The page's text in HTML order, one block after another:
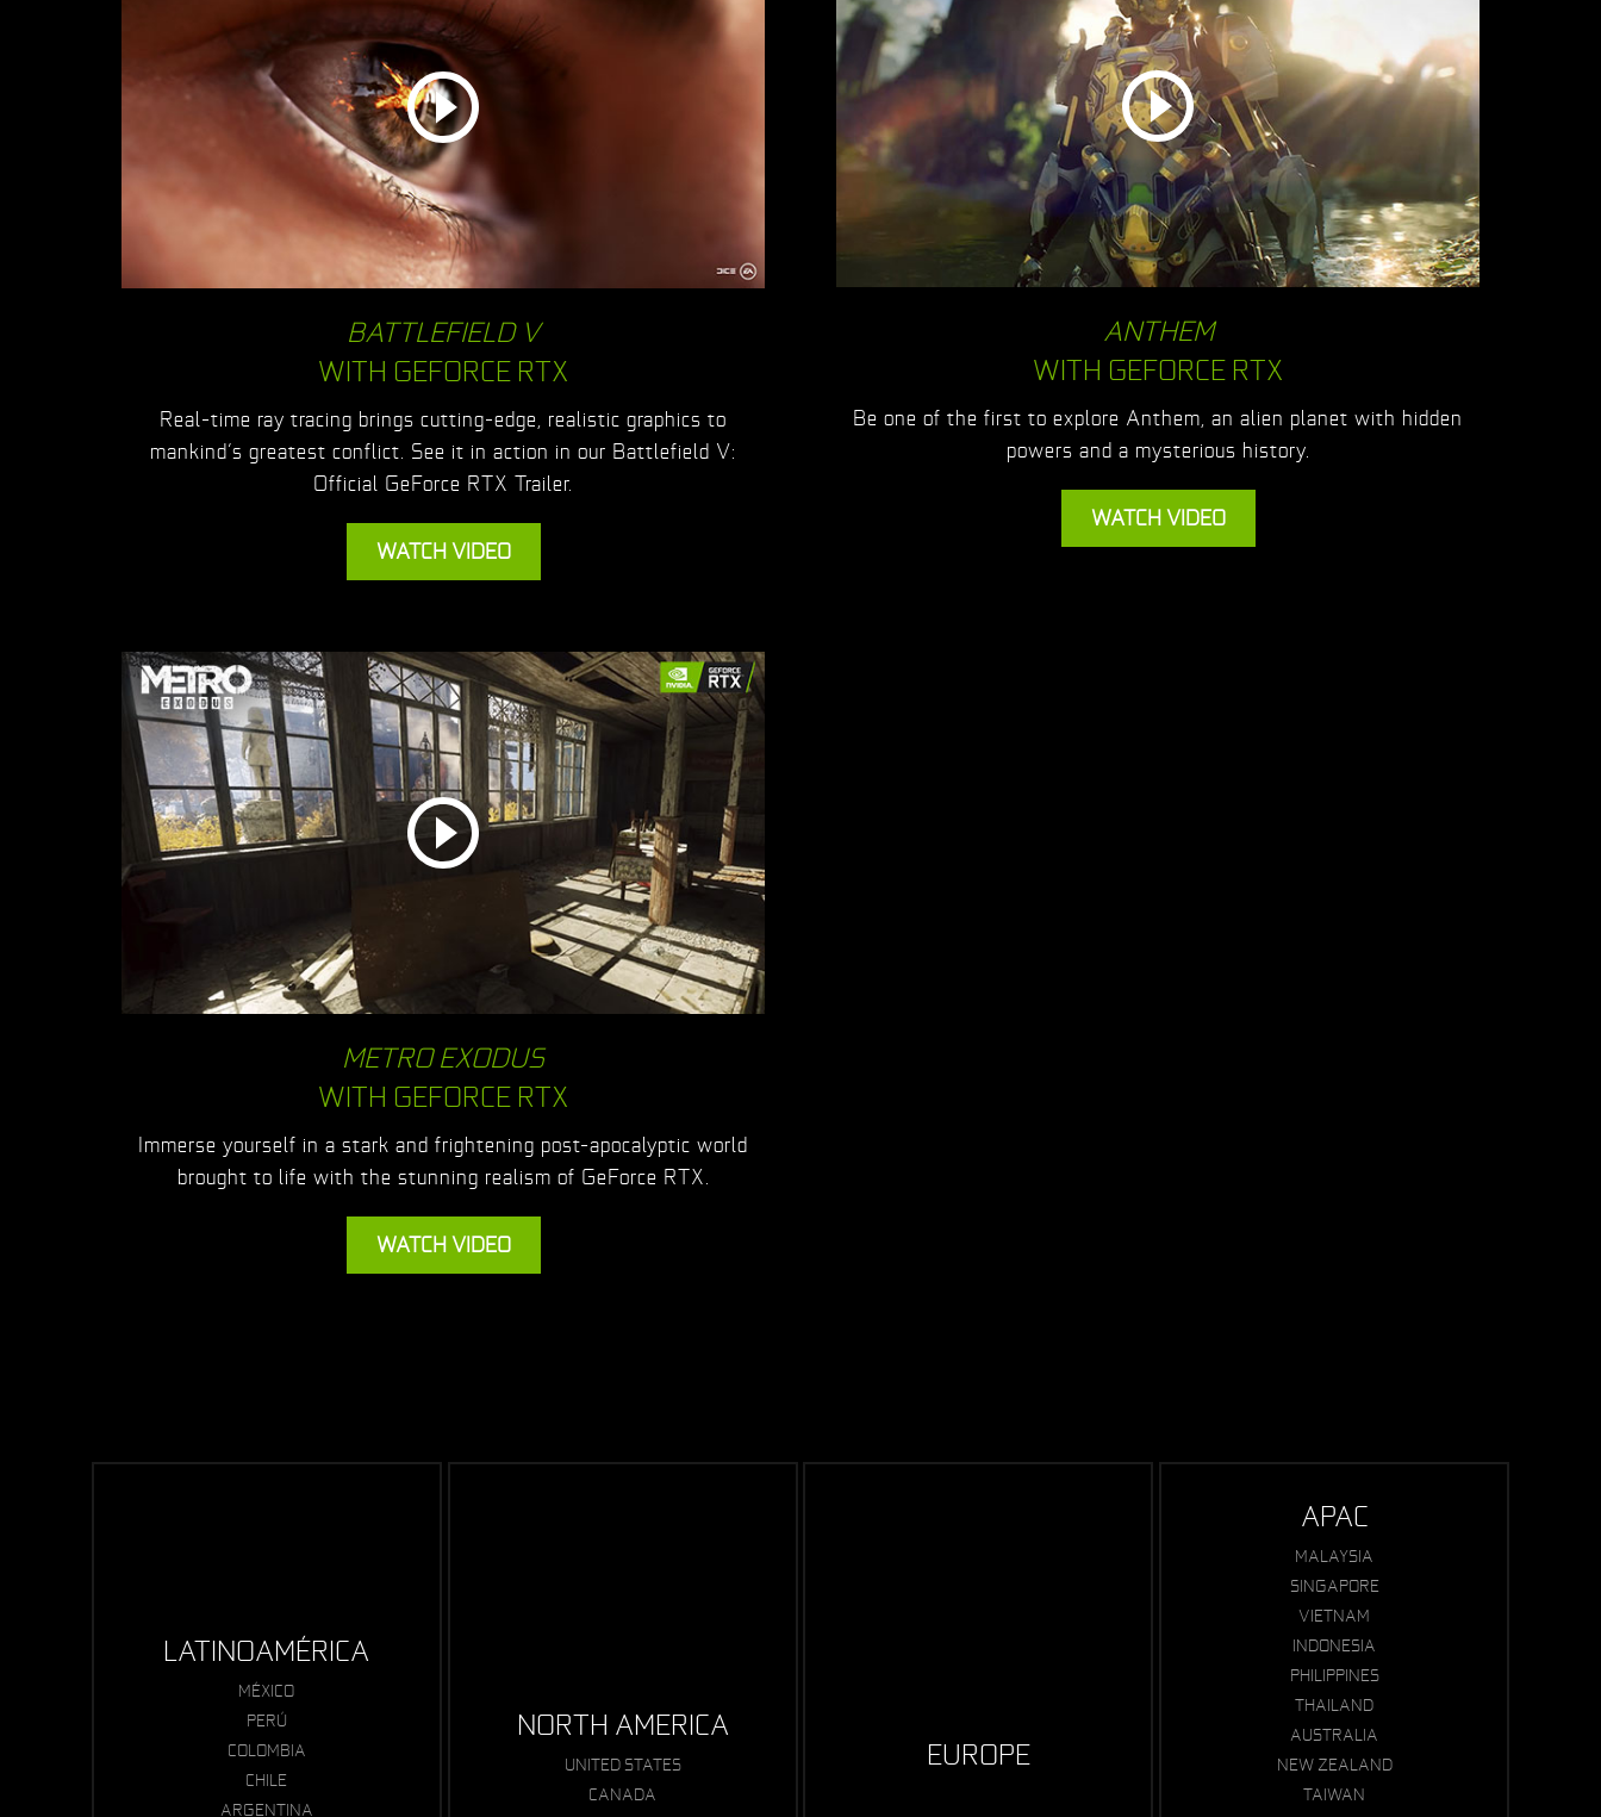
BATTLEFIELD V
WITH GEFORCE RTX
Real-time ray tracing brings cutting-edge, realistic graphics to
mankind’s greatest conflict. See it in action in our Battlefield V:
Official GeForce RTX Trailer.
WATCH VIDEO
ANTHEM
WITH GEFORCE RTX
Be one of the first to explore Anthem, an alien planet with hidden
powers and a mysterious history.
WATCH VIDEO
METRO EXODUS
WITH GEFORCE RTX
Immerse yourself in a stark and frightening post-apocalyptic world
brought to life with the stunning realism of GeForce RTX.
WATCH VIDEO
LATINOAMÉRICA
MÉXICO
PERÚ
COLOMBIA
CHILE
ARGENTINA
NORTH AMERICA
UNITED STATES
CANADA
EUROPE
APAC
MALAYSIA
SINGAPORE
VIETNAM
INDONESIA
PHILIPPINES
THAILAND
AUSTRALIA
NEW ZEALAND
TAIWAN